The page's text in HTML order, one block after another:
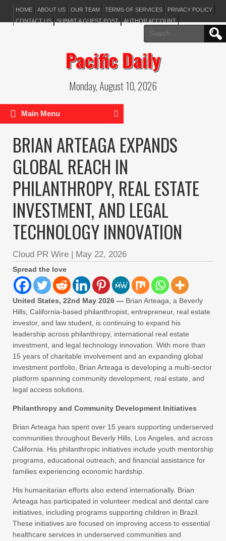
HOME ABOUT US OUR TEAM TERMS OF SERVICES
PRIVACY POLICY
CONTACT US
SUBMIT A GUEST POST AUTHOR ACCOUNT
Search
for:
Pacific Daily
Monday, August 10, 2026
Main Menu
BRIAN ARTEAGA EXPANDS
GLOBAL REACH IN
PHILANTHROPY, REAL ESTATE
INVESTMENT, AND LEGAL
TECHNOLOGY INNOVATION
Cloud PR Wire | May 22, 2026
Spread the love
United States, 22nd May 2026 — Brian Arteaga, a Beverly
Hills, California-based philanthropist, entrepreneur, real estate
investor, and law student, is continuing to expand his
leadership across philanthropy, international real estate
investment, and legal technology innovation. With more than
15 years of charitable involvement and an expanding global
investment portfolio, Brian Arteaga is developing a multi-sector
platform spanning community development, real estate, and
legal access solutions.
Philanthropy and Community Development Initiatives
Brian Arteaga has spent over 15 years supporting underserved
communities throughout Beverly Hills, Los Angeles, and across
California. His philanthropic initiatives include youth mentorship
programs, educational outreach, and financial assistance for
families experiencing economic hardship.
His humanitarian efforts also extend internationally. Brian
Arteaga has participated in volunteer medical and dental care
initiatives, including programs supporting children in Brazil.
These initiatives are focused on improving access to essential
healthcare services in underserved communities and